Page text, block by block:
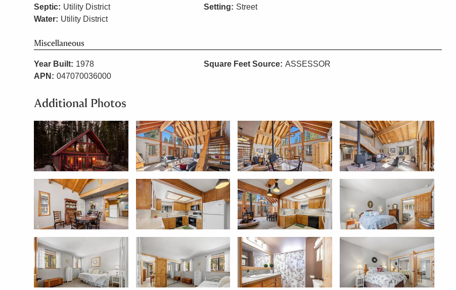
Septic: Utility District
Water: Utility District
Setting: Street
Miscellaneous
Year Built: 1978
APN: 047070036000
Square Feet Source: ASSESSOR
Additional Photos